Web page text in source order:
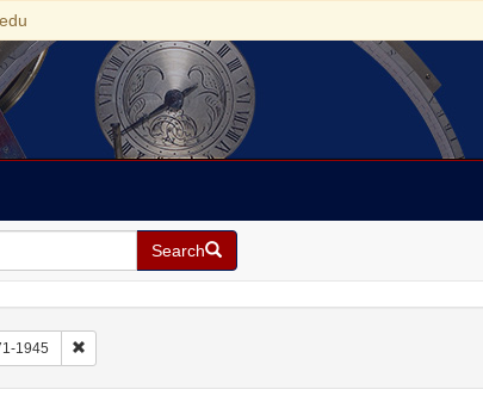
Search
1945 Remove constraint Creator: Dreiser, Theodore, 1871-1945